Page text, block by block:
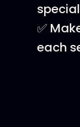
✅
each